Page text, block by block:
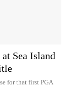
Sea Island
for that first PGA